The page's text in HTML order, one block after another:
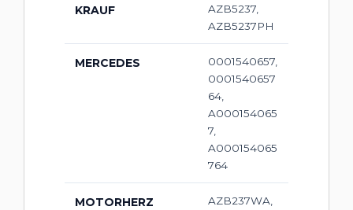
KRAUF
AZB5237,
AZB5237PH
MERCEDES
0001540657,
0001540657
64,
A000154065
7,
A000154065
764
MOTORHERZ
AZB237WA,